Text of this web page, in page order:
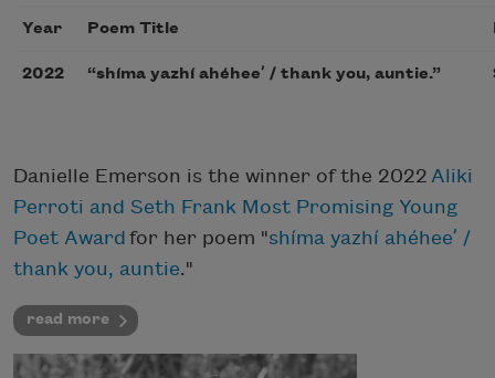
Year Poem Title
2022 “shíma yazhí ahéheeʼ / thank you, auntie.”
Danielle Emerson is the winner of the 2022 Aliki
Perroti and Seth Frank Most Promising Young
Poet Award for her poem "shíma yazhí ahéheeʼ /
thank you, auntie."
read more